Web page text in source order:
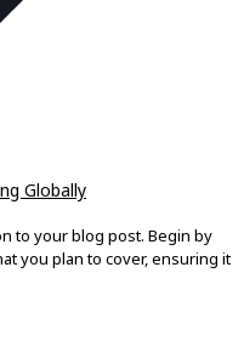
Globally
to your blog post. Begin by
you plan to cover, ensuring it